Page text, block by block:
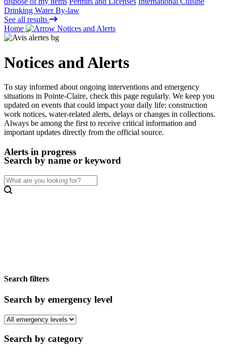
Drinking Water By-law
See all results
Home
Notices and Alerts
Notices and Alerts
To stay informed about ongoing interventions and emergency
situations in Pointe-Claire, check this page regularly. We keep you
updated on events that could impact your daily life: construction
work notices, water-related alerts, delays or changes in collections.
Always be among the first to receive critical information and
important updates directly from the official source.
Alerts in progress
Search by name or keyword
Search filters
Search by emergency level
Search by category